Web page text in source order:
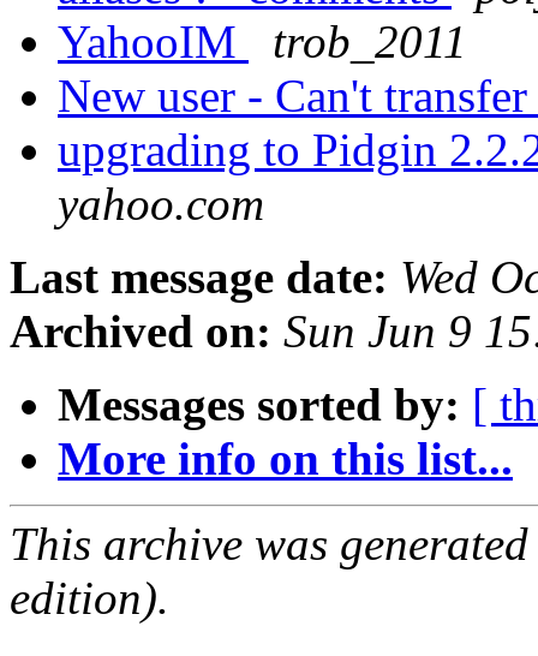
YahooIM
trob_2011
New user - Can't
upgrading to Pidgin
yahoo.com
Last message date: Wed
Archived on: Sun Jun 9
Messages sorted by: [
More info on this list...
This archive was
edition).